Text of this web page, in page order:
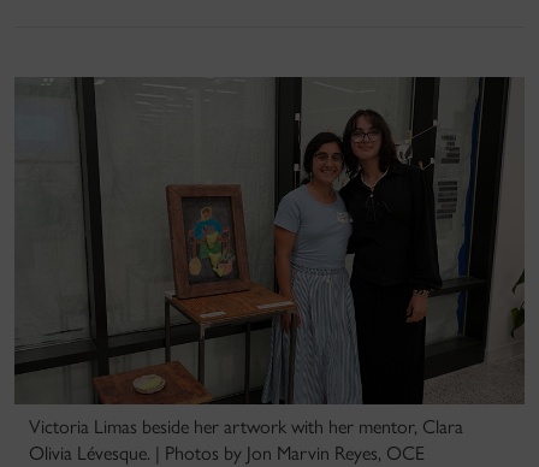
Victoria Limas beside her artwork with her mentor, Clara
Olivia Lévesque. | Photos by Jon Marvin Reyes, OCE